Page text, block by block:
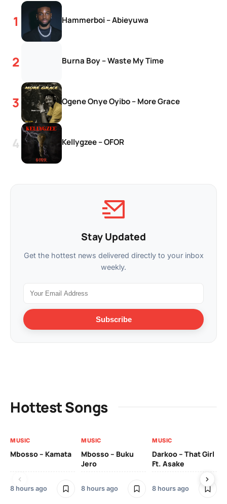
Hammerboi – Abieyuwa
Burna Boy – Waste My Time
Ogene Onye Oyibo – More Grace
Kellygzee – OFOR
Stay Updated
Get the hottest news delivered directly to your inbox
weekly.
Subscribe
Hottest Songs
MUSIC
Mbosso – Kamata
8 hours ago
MUSIC
Mbosso – Buku
Jero
8 hours ago
MUSIC
Darkoo – That Girl
Ft. Asake
8 hours ago